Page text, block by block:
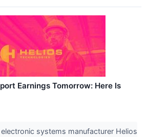
Earnings Tomorrow: Here Is
systems manufacturer Helios